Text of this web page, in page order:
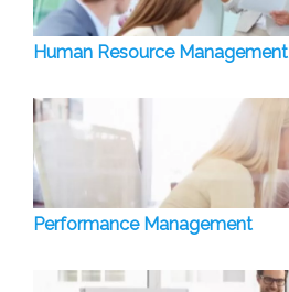
Human Resource Management
Performance Management